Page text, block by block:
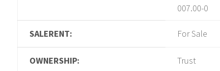
007.00-0
SALERENT: For Sale
OWNERSHIP: Trust